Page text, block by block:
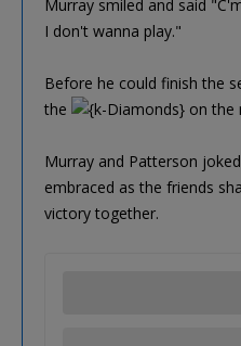
Murray smiled and said
I don't wanna play."
Before he could finish the
the
on the
Murray and Patterson
embraced as the friends
victory together.